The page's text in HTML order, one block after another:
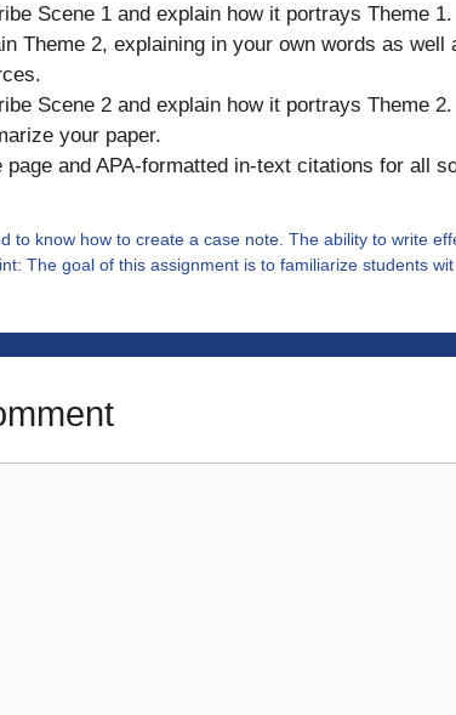
Scene 1 and explain how it portrays Theme 1.
Theme 2, explaining in your own words as
Scene 2 and explain how it portrays Theme 2.
your paper.
page and APA-formatted in-text citations for all
to know how to create a case note. The ability to write
The goal of this assignment is to familiarize students wit